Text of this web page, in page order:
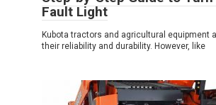
Fault Light
Kubota tractors and agricultural equipment
their reliability and durability. However, like